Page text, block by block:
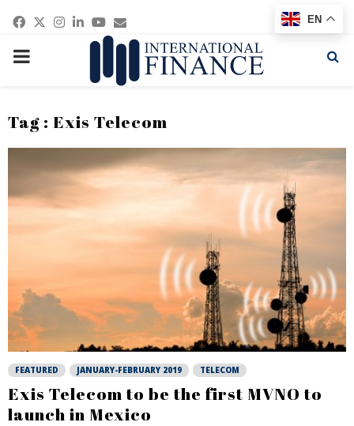
Facebook
Twitter
Instagram
Linkedin
Youtube
Email
PRIMARY
Tag : Exis Telecom
FEATURED JANUARY-FEBRUARY 2019 TELECOM
Exis Telecom to be the first MVNO to
launch in Mexico
EN